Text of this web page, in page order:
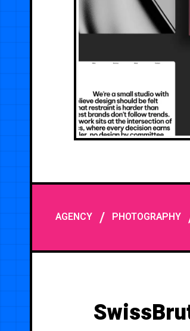
AGENCY / PHOTOGRAPHY